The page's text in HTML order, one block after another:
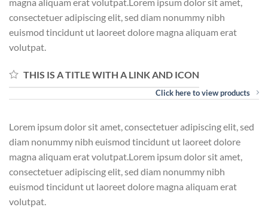
magna aliquam erat volutpat.Lorem ipsum dolor sit amet,
consectetuer adipiscing elit, sed diam nonummy nibh
euismod tincidunt ut laoreet dolore magna aliquam erat
volutpat.
THIS IS A TITLE WITH A LINK AND ICON
Click here to view products
Lorem ipsum dolor sit amet, consectetuer adipiscing elit, sed
diam nonummy nibh euismod tincidunt ut laoreet dolore
magna aliquam erat volutpat.Lorem ipsum dolor sit amet,
consectetuer adipiscing elit, sed diam nonummy nibh
euismod tincidunt ut laoreet dolore magna aliquam erat
volutpat.